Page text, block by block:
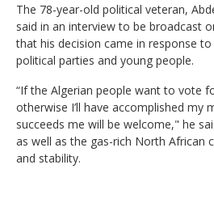
The 78-year-old political veteran,
said in an interview to be broadcast
that his decision came in response
political parties and young people.
“If the Algerian people want to vote
otherwise I’ll have accomplished my
succeeds me will be welcome," he
as well as the gas-rich North African
and stability.